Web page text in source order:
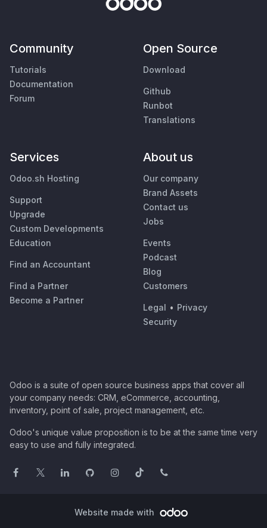
Community
Tutorials
Documentation
Forum
Open Source
Download
Github
Runbot
Translations
Services
Odoo.sh Hosting
Support
Upgrade
Custom Developments
Education
Find an Accountant
Find a Partner
Become a Partner
About us
Our company
Brand Assets
Contact us
Jobs
Events
Podcast
Blog
Customers
Legal • Privacy
Security
Odoo is a suite of open source business apps that cover all
your company needs: CRM, eCommerce, accounting,
inventory, point of sale, project management, etc.
Odoo's unique value proposition is to be at the same time very
easy to use and fully integrated.
Website made with